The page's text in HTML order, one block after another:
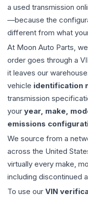
a used transmission
—because the
different from what
At Moon Auto Parts,
order goes through a
it leaves our
vehicle identification
transmission
your year, make,
emissions
We source from a
across the United
virtually every make,
including discontinued
To use our VIN